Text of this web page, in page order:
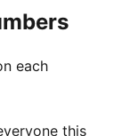
each
this